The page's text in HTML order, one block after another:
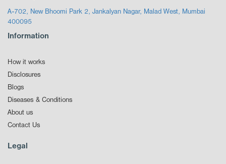
A-702, New Bhoomi Park 2, Jankalyan Nagar, Malad West, Mumbai
400095
Information
How it works
Disclosures
Blogs
Diseases & Conditions
About us
Contact Us
Legal